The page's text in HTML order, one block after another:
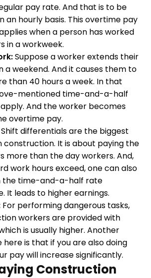
pay rate. And that is to be
an hourly basis. This overtime pay
when a person has worked
in a workweek.
Suppose a worker extends their
a weekend. And it causes them to
than 40 hours a week. In that
mentioned time-and-a-half
And the worker becomes
overtime pay.
Shift differentials are the biggest
construction. It is about paying the
more than the day workers. And,
work hours exceed, one can also
the time-and-a-half rate
It leads to higher earnings.
For performing dangerous tasks,
workers are provided with
is usually higher. Another
is that if you are also doing
pay will increase significantly.
Construction